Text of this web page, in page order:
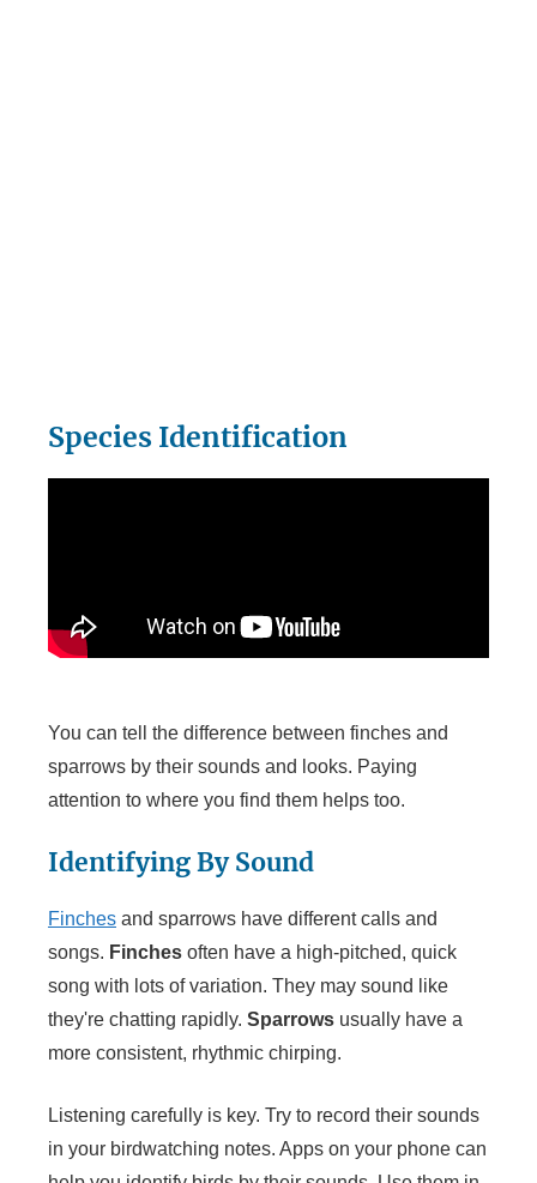
Species Identification
You can tell the difference between finches and
sparrows by their sounds and looks. Paying
attention to where you find them helps too.
Identifying By Sound
Finches and sparrows have different calls and
songs. Finches often have a high-pitched, quick
song with lots of variation. They may sound like
they're chatting rapidly. Sparrows usually have a
more consistent, rhythmic chirping.
Listening carefully is key. Try to record their sounds
in your birdwatching notes. Apps on your phone can